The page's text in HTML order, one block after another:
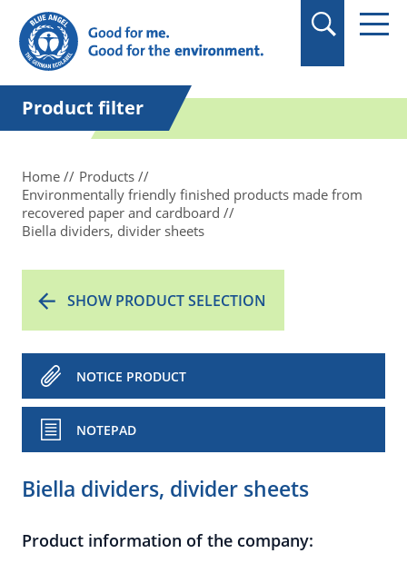
in quotation marks.
Product filter
Home
Products
Environmentally friendly finished products made from
recovered paper and cardboard
Biella dividers, divider sheets
SHOW PRODUCT SELECTION
NOTICE PRODUCT
NOTEPAD
Biella dividers, divider sheets
Product information of the company: